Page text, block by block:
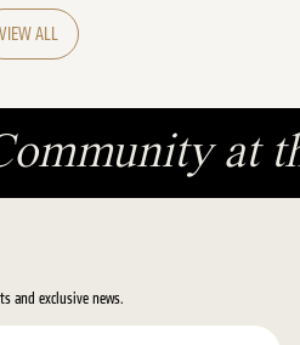
VIEW ALL
at
and exclusive news.